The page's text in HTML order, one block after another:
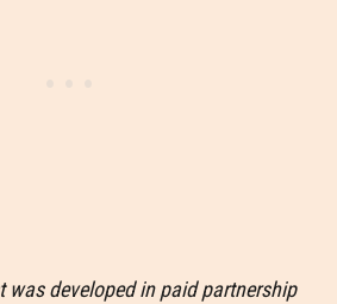
was developed in paid partnership